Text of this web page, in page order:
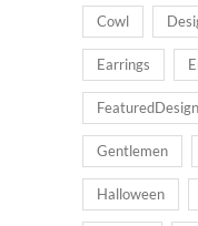
Cowl
Earrings
Gentlemen
Halloween